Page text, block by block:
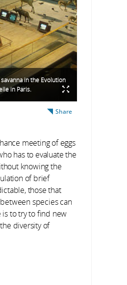
in the Evolution
in Paris.
Share
meeting of eggs
has to evaluate the
knowing the
of brief
those that
species can
is to try to find new
diversity of